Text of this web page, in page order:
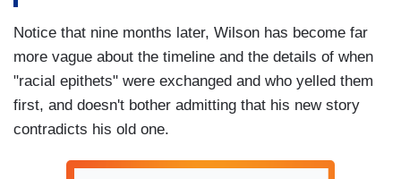
Notice that nine months later, Wilson has become far
more vague about the timeline and the details of when
"racial epithets" were exchanged and who yelled them
first, and doesn't bother admitting that his new story
contradicts his old one.